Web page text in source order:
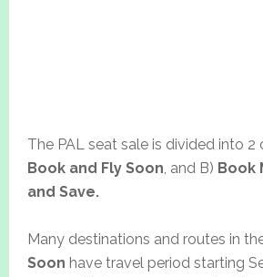
The PAL seat sale is divided into 2
Book and Fly Soon, and B) Book
and Save.
Many destinations and routes in
Soon have travel period starting